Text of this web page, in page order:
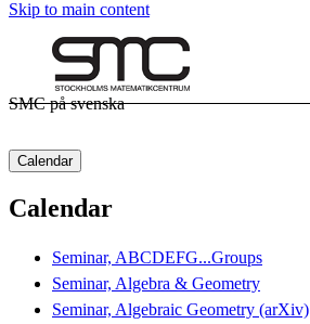
Skip to main content
SMC på svenska
Calendar
Calendar
Seminar, ABCDEFG...Groups
Seminar, Algebra & Geometry
Seminar, Algebraic Geometry (arXiv)